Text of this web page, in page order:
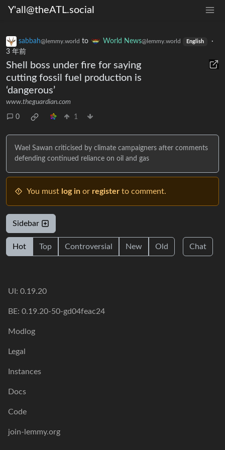
Y'all@theATL.social
sabbah@lemmy.world to World News@lemmy.world English
·
3 年前
Shell boss under fire for saying
cutting fossil fuel production is
‘dangerous’
www.theguardian.com
0 1
Wael Sawan criticised by climate campaigners after comments
defending continued reliance on oil and gas
You must log in or register to comment.
Sidebar
Hot Top Controversial New Old Chat
UI: 0.19.20
BE: 0.19.20-50-gd04feac24
Modlog
Legal
Instances
Docs
Code
join-lemmy.org